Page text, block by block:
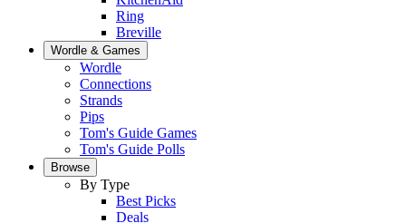
Ring
Breville
Wordle & Games
Wordle
Connections
Strands
Pips
Tom's Guide Games
Tom's Guide Polls
Browse
By Type
Best Picks
Deals